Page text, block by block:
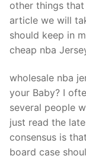
other things
article we will
should keep in
cheap nba
wholesale nba
your Baby? I
several people
just read the
consensus is
board case